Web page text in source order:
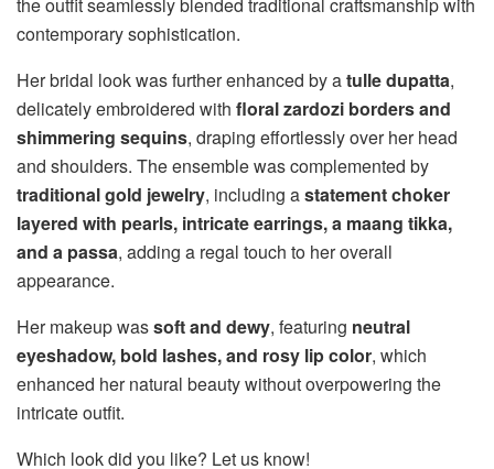
contemporary sophistication.
Her bridal look was further enhanced by atulle dupatta,
delicately embroidered with floral zardozi borders and
shimmering sequins, draping effortlessly over her head
and shoulders. The ensemble was complemented by
traditional gold jewelry, including astatement choker
layered with pearls, intricate earrings, a maang tikka,
and a passa, adding a regal touch to her overall
appearance.
Her makeup wassoft and dewy, featuring neutral
eyeshadow, bold lashes, and rosy lip color, which
enhanced her natural beauty without overpowering the
intricate outfit.
Which look did you like? Let us know!